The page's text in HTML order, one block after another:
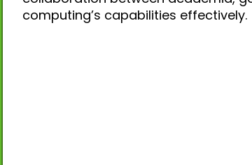
computing’s capabilities effectively.